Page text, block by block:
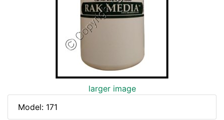
larger image
Model: 171